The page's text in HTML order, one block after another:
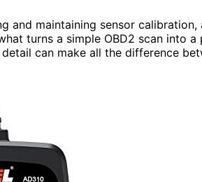
and maintaining sensor
turns a simple OBD2 scan into
can make all the difference